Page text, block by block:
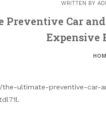
WRITTEN BY
Preventive Car
Expensive
the-ultimate-preventive-car-